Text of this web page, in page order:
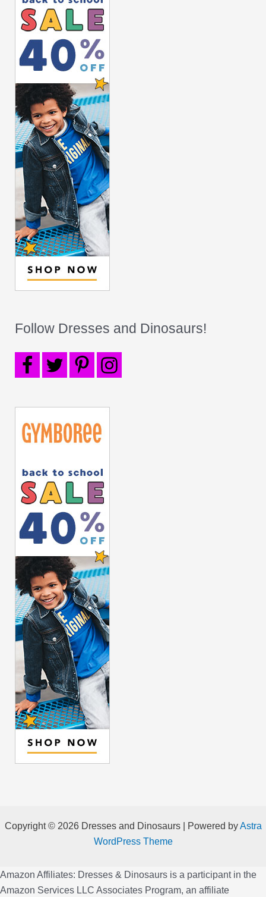
Follow Dresses and Dinosaurs!
Copyright © 2026 Dresses and Dinosaurs | Powered byAstra
WordPress Theme
Amazon Affiliates: Dresses & Dinosaurs is a participant in the
Amazon Services LLC Associates Program, an affiliate